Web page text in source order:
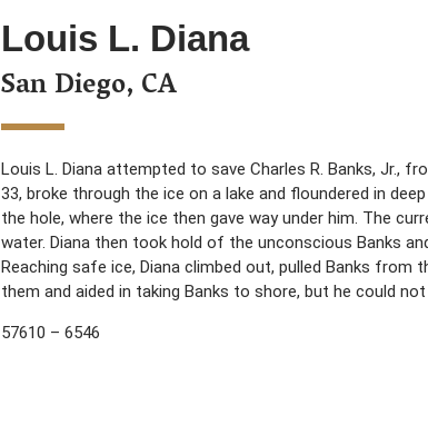
Louis L. Diana
San Diego, CA
Louis L. Diana attempted to save Charles R. Banks, Jr.,
33, broke through the ice on a lake and floundered in
the hole, where the ice then gave way under him. The
water. Diana then took hold of the unconscious Banks
Reaching safe ice, Diana climbed out, pulled Banks from
them and aided in taking Banks to shore, but he could not
57610 – 6546